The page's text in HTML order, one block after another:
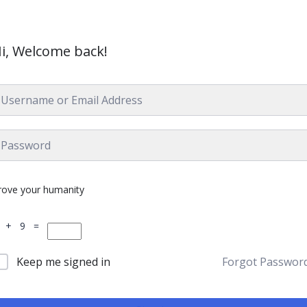
Welcome back!
your humanity
+ 9 =
Keep me signed in Forgot